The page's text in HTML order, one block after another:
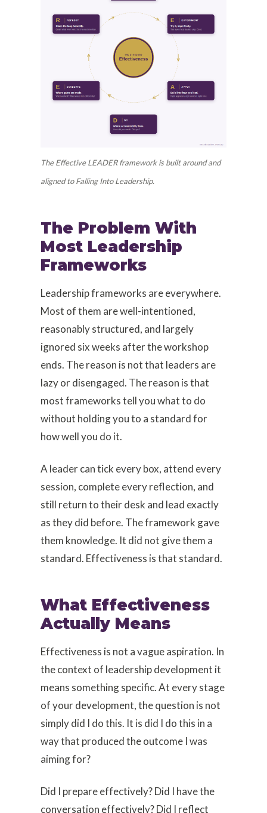
The Effective LEADER framework is built around and
aligned to Falling Into Leadership.
The Problem With
Most Leadership
Frameworks
Leadership frameworks are everywhere.
Most of them are well-intentioned,
reasonably structured, and largely
ignored six weeks after the workshop
ends. The reason is not that leaders are
lazy or disengaged. The reason is that
most frameworks tell you what to do
without holding you to a standard for
how well you do it.
A leader can tick every box, attend every
session, complete every reflection, and
still return to their desk and lead exactly
as they did before. The framework gave
them knowledge. It did not give them a
standard. Effectiveness is that standard.
What Effectiveness
Actually Means
Effectiveness is not a vague aspiration. In
the context of leadership development it
means something specific. At every stage
of your development, the question is not
simply did I do this. It is did I do this in a
way that produced the outcome I was
aiming for?
Did I prepare effectively? Did I have the
conversation effectively? Did I reflect